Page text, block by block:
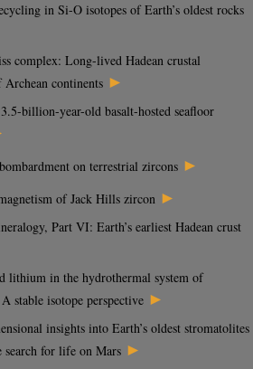
in Si-O isotopes of Earth’s oldest rocks
complex: Long-lived Hadean crustal
continents ►
billion-year-old basalt-hosted seafloor
on terrestrial zircons ►
of Jack Hills zircon ►
Part VI: Earth’s earliest Hadean crust
lithium in the hydrothermal system of
stable isotope perspective ►
insights into Earth’s oldest stromatolites
search for life on Mars ►